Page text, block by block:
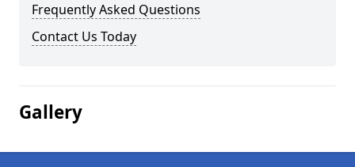
Frequently Asked Questions
Contact Us Today
Gallery